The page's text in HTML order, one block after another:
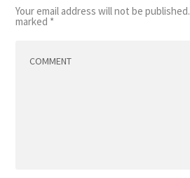
Your email address will not be published.
marked *